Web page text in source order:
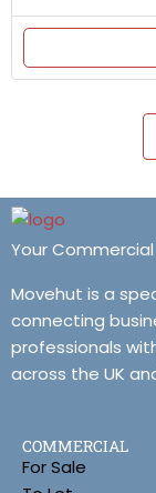
Your
Movehut is a
connecting
professionals
across the UK
COMMERCIAL
For Sale